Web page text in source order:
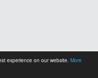
experience on our website. More
Biochemistry and Laboratory